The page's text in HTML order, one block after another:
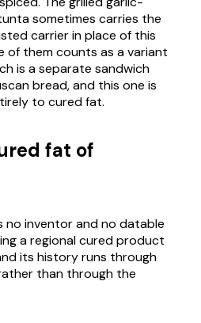
sometimes carries the
carrier in place of this
of them counts as a variant
is a separate sandwich
bread, and this one is
to cured fat.
fat of
no inventor and no datable
a regional cured product
its history runs through
than through the